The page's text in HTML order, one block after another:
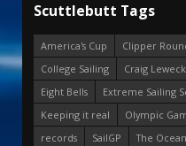
Scuttlebutt Tags
America's Cup
Clipper
College Sailing
Craig Leweck
Eight Bells
Extreme Sailing
Keeping it real
Olympic
records
SailGP The